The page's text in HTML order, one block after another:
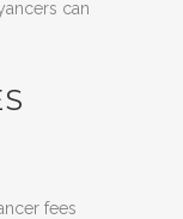
can
fees